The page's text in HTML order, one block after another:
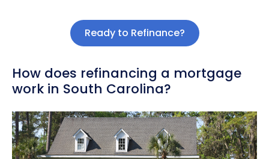
Ready to Refinance?
How does refinancing a mortgage
work in South Carolina?